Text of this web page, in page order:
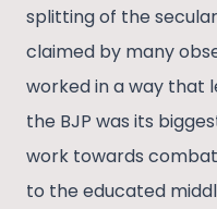
splitting of the
claimed by many
worked in a way that
the BJP was its
work towards
to the educated